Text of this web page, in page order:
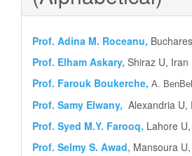
Prof. Adina M. Roceanu,
Prof. Elham Askary, Shiraz U, Iran
Prof. Farouk Boukerche, A.
Prof. Samy Elwany, Alexandria U,
Prof. Syed M.Y. Farooq, Lahore
Prof. Selmy S. Awad, Mansoura